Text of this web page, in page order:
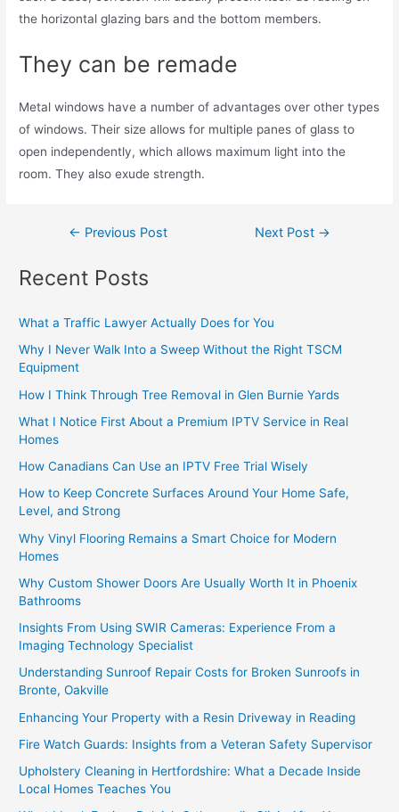
the horizontal glazing bars and the bottom members.
They can be remade
Metal windows have a number of advantages over other types
of windows. Their size allows for multiple panes of glass to
open independently, which allows maximum light into the
room. They also exude strength.
← Previous Post Next Post →
Recent Posts
What a Traffic Lawyer Actually Does for You
Why I Never Walk Into a Sweep Without the Right TSCM
Equipment
How I Think Through Tree Removal in Glen Burnie Yards
What I Notice First About a Premium IPTV Service in Real
Homes
How Canadians Can Use an IPTV Free Trial Wisely
How to Keep Concrete Surfaces Around Your Home Safe,
Level, and Strong
Why Vinyl Flooring Remains a Smart Choice for Modern
Homes
Why Custom Shower Doors Are Usually Worth It in Phoenix
Bathrooms
Insights From Using SWIR Cameras: Experience From a
Imaging Technology Specialist
Understanding Sunroof Repair Costs for Broken Sunroofs in
Bronte, Oakville
Enhancing Your Property with a Resin Driveway in Reading
Fire Watch Guards: Insights from a Veteran Safety Supervisor
Upholstery Cleaning in Hertfordshire: What a Decade Inside
Local Homes Teaches You